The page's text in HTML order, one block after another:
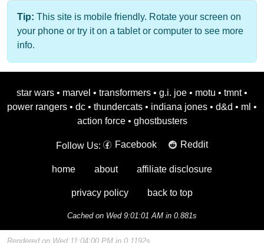
Tip: This site is mobile friendly. Rotate your screen on
your phone or try it on a tablet or computer to see more
info.
star wars • marvel • transformers • g.i. joe • motu • tmnt •
power rangers • dc • thundercats • indiana jones • d&d • ml •
action force • ghostbusters
Follow Us: Facebook Reddit
home about affiliate disclosure
privacy policy back to top
Cached on Wed 9:01:01 AM in 0.881s
Rendered on Wed 11:04:00 PM in 0.1192s